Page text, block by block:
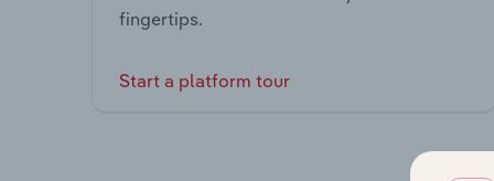
fingertips.
Start a platform tour